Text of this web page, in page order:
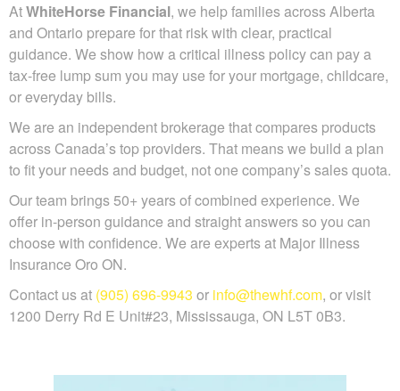
AtWhiteHorse Financial, we help families across Alberta
and Ontario prepare for that risk with clear, practical
guidance. We show how a critical illness policy can pay a
tax-free lump sum you may use for your mortgage, childcare,
or everyday bills.
We are an independent brokerage that compares products
across Canada’s top providers. That means we build a plan
to fit your needs and budget, not one company’s sales quota.
Our team brings 50+ years of combined experience. We
offer in-person guidance and straight answers so you can
choose with confidence. We are experts at Major Illness
Insurance Oro ON.
Contact us at (905) 696-9943 or info@thewhf.com, or visit
1200 Derry Rd E Unit#23, Mississauga, ON L5T 0B3.